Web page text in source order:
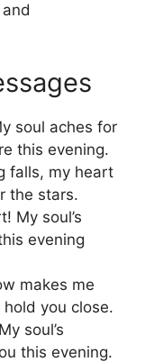
soul aches for
this evening.
falls, my heart
the stars.
My soul’s
evening
makes me
you close.
soul’s
this evening.